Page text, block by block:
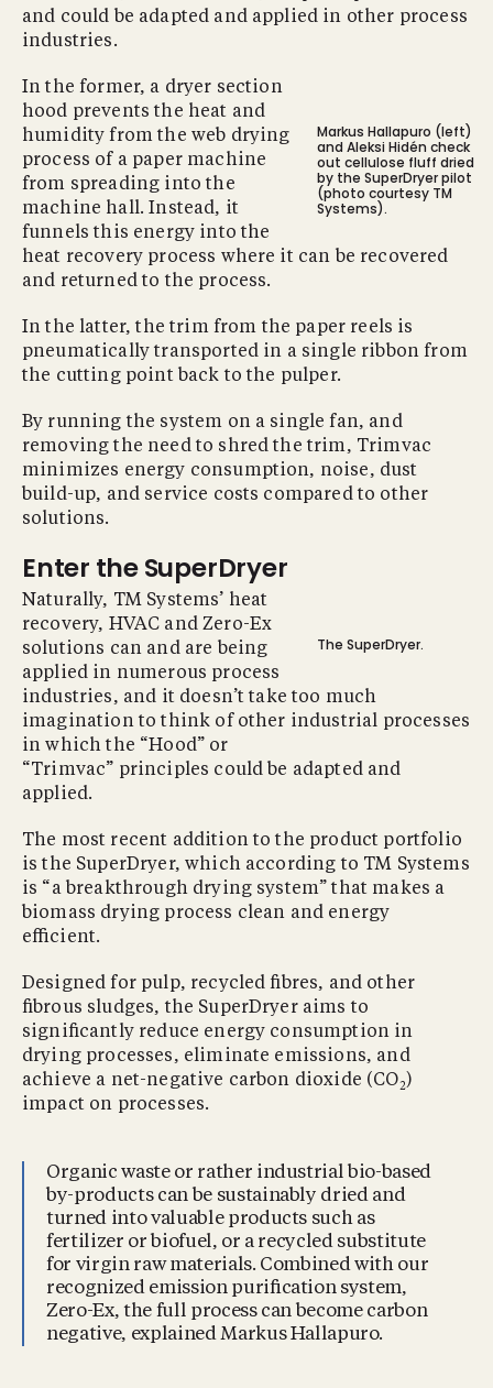
and could be adapted and applied in other process
industries.
Markus Hallapuro (left)
and Aleksi Hidén check
out cellulose ﬂuff dried
by the SuperDryer pilot
(photo courtesy TM
Systems).
In the former, a dryer section
hood prevents the heat and
humidity from the web drying
process of a paper machine
from spreading into the
machine hall. Instead, it
funnels this energy into the
heat recovery process where it can be recovered
and returned to the process.
In the latter, the trim from the paper reels is
pneumatically transported in a single ribbon from
the cutting point back to the pulper.
By running the system on a single fan, and
removing the need to shred the trim, Trimvac
minimizes energy consumption, noise, dust
build-up, and service costs compared to other
solutions.
Enter the SuperDryer
The SuperDryer.
Naturally, TM Systems’ heat
recovery, HVAC and Zero-Ex
solutions can and are being
applied in numerous process
industries, and it doesn’t take too much
imagination to think of other industrial processes
in which the “Hood” or
“Trimvac” principles could be adapted and
applied.
The most recent addition to the product portfolio
is the SuperDryer, which according to TM Systems
is “a breakthrough drying system” that makes a
biomass drying process clean and energy
eﬃcient.
Designed for pulp, recycled ﬁbres, and other
ﬁbrous sludges, the SuperDryer aims to
signiﬁcantly reduce energy consumption in
drying processes, eliminate emissions, and
achieve a net-negative carbon dioxide (CO2 )
impact on processes.
Organic waste or rather industrial bio-based
by-products can be sustainably dried and
turned into valuable products such as
fertilizer or biofuel, or a recycled substitute
for virgin raw materials. Combined with our
recognized emission puriﬁcation system,
Zero-Ex, the full process can become carbon
negative, explained Markus Hallapuro.